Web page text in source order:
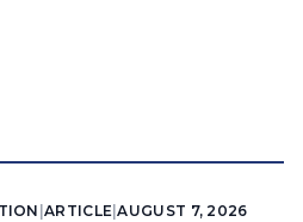
|ARTICLE |AUGUST 7, 2026